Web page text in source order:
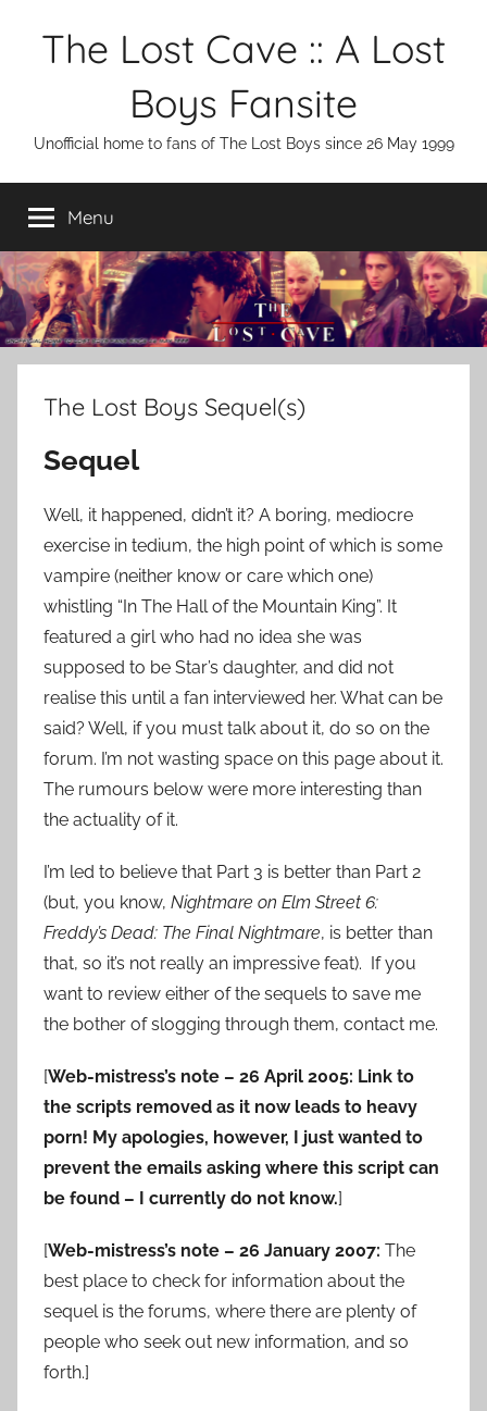
The Lost Cave :: A Lost
Boys Fansite
Unofficial home to fans of The Lost Boys since 26 May 1999
Menu
The Lost Boys Sequel(s)
Sequel
Well, it happened, didn’t it? A boring, mediocre
exercise in tedium, the high point of which is some
vampire (neither know or care which one)
whistling “In The Hall of the Mountain King”. It
featured a girl who had no idea she was
supposed to be Star’s daughter, and did not
realise this until a fan interviewed her. What can be
said? Well, if you must talk about it, do so on the
forum. I’m not wasting space on this page about it.
The rumours below were more interesting than
the actuality of it.
I’m led to believe that Part 3 is better than Part 2
(but, you know, Nightmare on Elm Street 6:
Freddy’s Dead: The Final Nightmare, is better than
that, so it’s not really an impressive feat). If you
want to review either of the sequels to save me
the bother of slogging through them, contact me.
[Web-mistress’s note – 26 April 2005: Link to
the scripts removed as it now leads to heavy
porn! My apologies, however, I just wanted to
prevent the emails asking where this script can
be found – I currently do not know.]
[Web-mistress’s note – 26 January 2007: The
best place to check for information about the
sequel is the forums, where there are plenty of
people who seek out new information, and so
forth.]